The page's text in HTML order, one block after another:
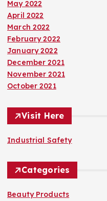
May 2022
April 2022
March 2022
February 2022
January 2022
December 2021
November 2021
October 2021
Visit Here
Industrial Safety
Categories
Beauty Products